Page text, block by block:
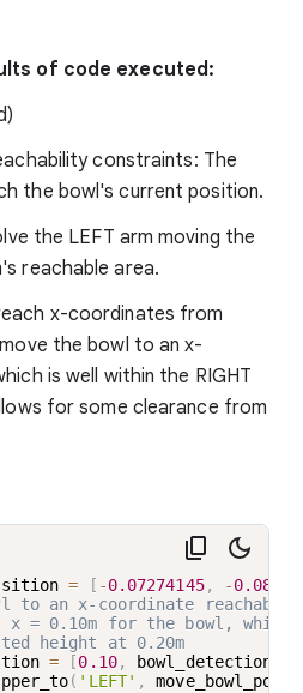
of code executed:
constraints: The
the bowl's current position.
the LEFT arm moving the
reachable area.
x-coordinates from
the bowl to an x-
is well within the RIGHT
for some clearance from
= [ -0.07274145, -
to an x-coordinate
x = 0.10m for the bowl,
height at 0.20m
= [0.10, bowl_detection
( 'LEFT' ,